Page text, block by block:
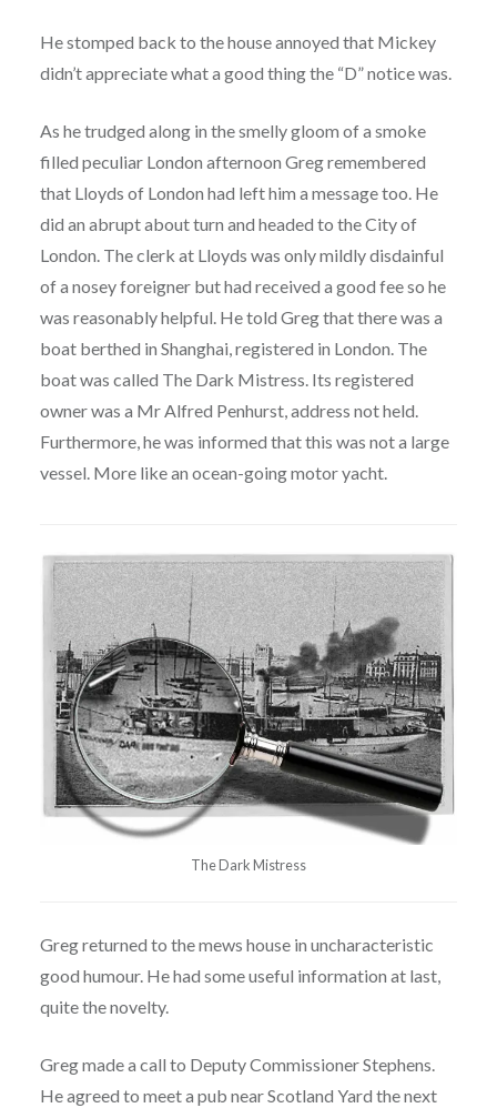
He stomped back to the house annoyed that Mickey
didn’t appreciate what a good thing the “D” notice was.
As he trudged along in the smelly gloom of a smoke
filled peculiar London afternoon Greg remembered
that Lloyds of London had left him a message too. He
did an abrupt about turn and headed to the City of
London. The clerk at Lloyds was only mildly disdainful
of a nosey foreigner but had received a good fee so he
was reasonably helpful. He told Greg that there was a
boat berthed in Shanghai, registered in London. The
boat was called The Dark Mistress. Its registered
owner was a Mr Alfred Penhurst, address not held.
Furthermore, he was informed that this was not a large
vessel. More like an ocean-going motor yacht.
The Dark Mistress
Greg returned to the mews house in uncharacteristic
good humour. He had some useful information at last,
quite the novelty.
Greg made a call to Deputy Commissioner Stephens.
He agreed to meet a pub near Scotland Yard the next